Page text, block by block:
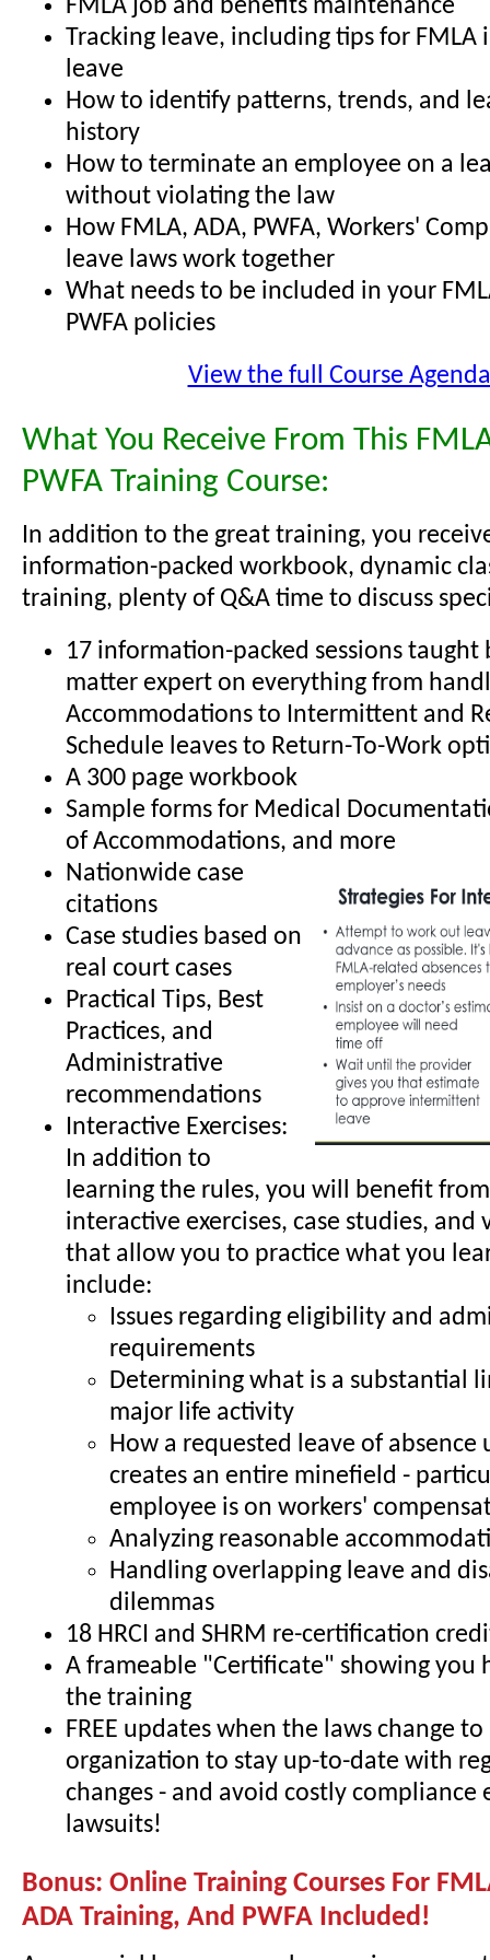
FMLA job and benefits maintenance
Tracking leave, including tips for
leave
How to identify patterns, trends, and
history
How to terminate an employee on a
without violating the law
How FMLA, ADA, PWFA, Workers'
leave laws work together
What needs to be included in your
PWFA policies
View the full Course Agenda
What You Receive From This
PWFA Training Course:
In addition to the great training, you
information-packed workbook, dynamic
training, plenty of Q&A time to discuss
17 information-packed sessions taught
matter expert on everything from
Accommodations to Intermittent and
Schedule leaves to Return-To-Work
A 300 page workbook
Sample forms for Medical
of Accommodations, and more
Nationwide case
citations
Case studies based on
real court cases
Practical Tips, Best
Practices, and
Administrative
recommendations
Interactive Exercises:
In addition to
learning the rules, you will benefit
interactive exercises, case studies, and
that allow you to practice what you
include:
Issues regarding eligibility and
requirements
Determining what is a substantial
major life activity
How a requested leave of absence
creates an entire minefield -
employee is on workers'
Analyzing reasonable
Handling overlapping leave and
dilemmas
18 HRCI and SHRM re-certification
A frameable "Certificate" showing you
the training
FREE updates when the laws change
organization to stay up-to-date with
changes - and avoid costly compliance
lawsuits!
Bonus: Online Training Courses For
ADA Training, And PWFA Included!